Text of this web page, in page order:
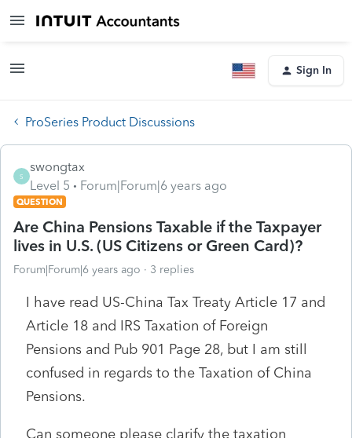
Sign In
ProSeries Product Discussions
S
swongtax
Level 5
Forum|Forum|6 years ago
QUESTION
Are China Pensions Taxable if the Taxpayer
lives in U.S. (US Citizens or Green Card)?
Forum|Forum|6 years ago 3 replies
I have read US-China Tax Treaty Article 17 and
Article 18 and IRS Taxation of Foreign
Pensions and Pub 901 Page 28, but I am still
confused in regards to the Taxation of China
Pensions.
Can someone please clarify the taxation